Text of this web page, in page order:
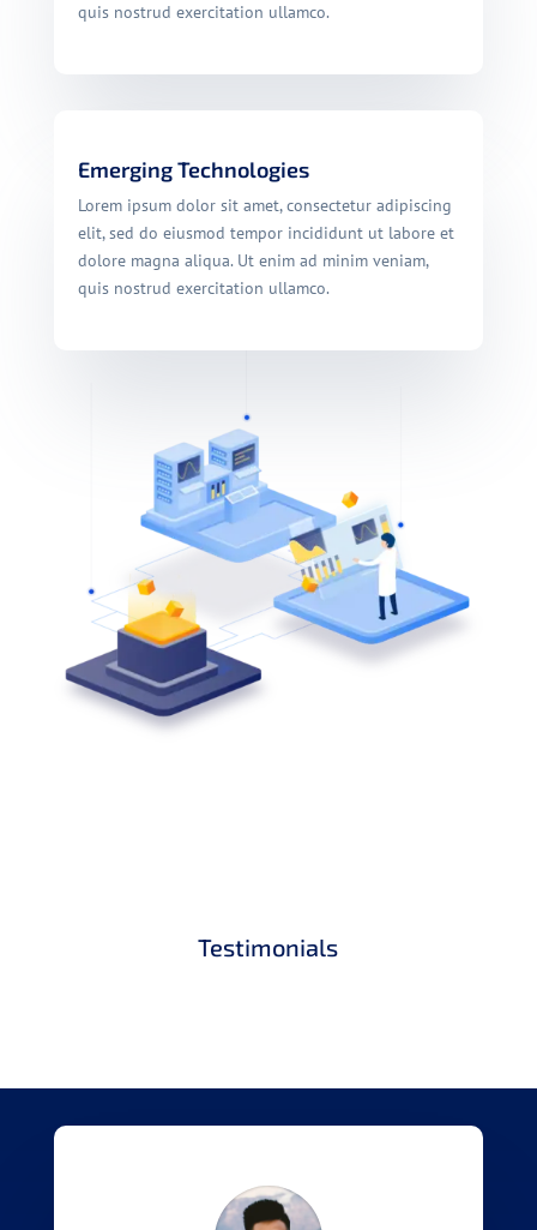
quis nostrud exercitation ullamco.
Emerging Technologies
Lorem ipsum dolor sit amet, consectetur adipiscing
elit, sed do eiusmod tempor incididunt ut labore et
dolore magna aliqua. Ut enim ad minim veniam,
quis nostrud exercitation ullamco.
Testimonials